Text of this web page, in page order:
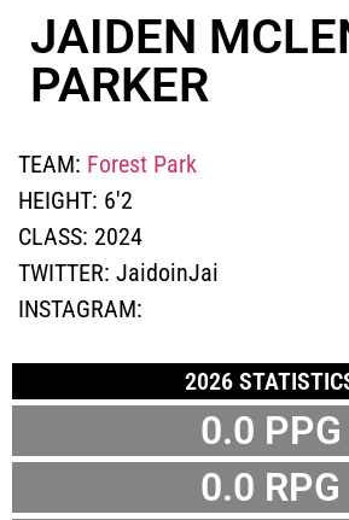
JAIDEN
PARKER
TEAM: Forest Park
HEIGHT: 6'2
CLASS: 2024
TWITTER: JaidoinJai
INSTAGRAM:
2026
0.0 PPG
0.0 RPG